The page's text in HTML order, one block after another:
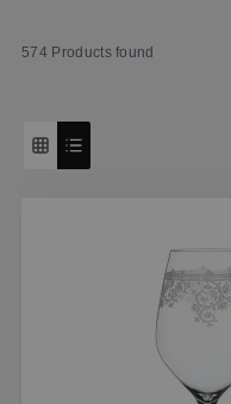
574 Products found